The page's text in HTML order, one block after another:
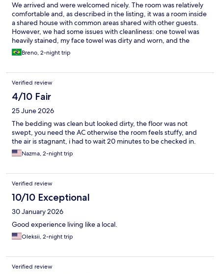
We arrived and were welcomed nicely. The room was relatively
comfortable and, as described in the listing, it was a room inside
a shared house with common areas shared with other guests.
However, we had some issues with cleanliness: one towel was
heavily stained, my face towel was dirty and worn, and the
bedspread had some stains as well. We were also surprised by
the €10 per day extra charge for the air conditioning, which was
around 35°C during our stay and there was not even a fan
available, we were basically forced to pay the extra fee to have a
comfortable stay. This lack of transparency was disappointing.
Overall, the stay was acceptable, but these issues negatively
affected our experience.
Breno, 2-night trip
Verified review
4/10 Fair
25 June 2026
The bedding was clean but looked dirty, the floor was not
swept, you need the AC otherwise the room feels stuffy, and
the air is stagnant, i had to wait 20 minutes to be checked in.
Nazma, 2-night trip
Verified review
10/10 Exceptional
30 January 2026
Good experience living like a local.
Oleksii, 2-night trip
Verified review